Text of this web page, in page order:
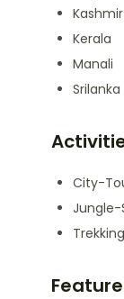
Kashmir
Kerala
Manali
Srilanka
City-
Jungle-
Trekking